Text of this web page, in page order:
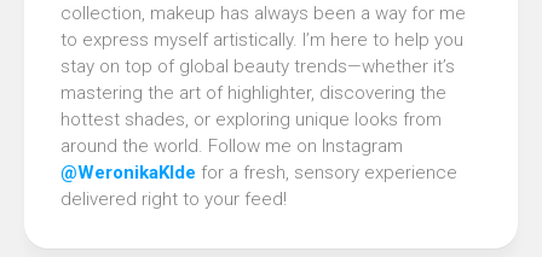
collection, makeup has always been a way for me
to express myself artistically. I’m here to help you
stay on top of global beauty trends—whether it’s
mastering the art of highlighter, discovering the
hottest shades, or exploring unique looks from
around the world. Follow me on Instagram
@WeronikaKlde for a fresh, sensory experience
delivered right to your feed!